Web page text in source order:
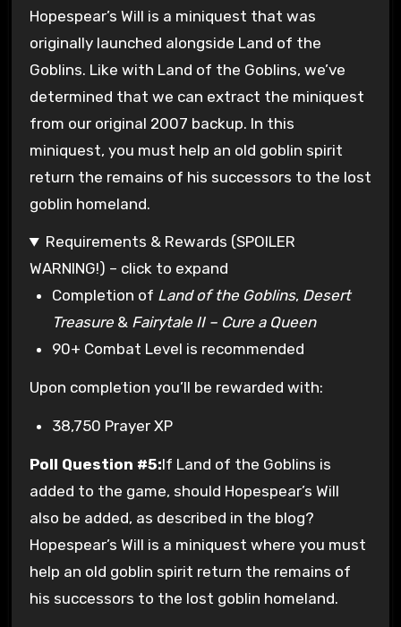
Hopespear’s Will is a miniquest that was
originally launched alongside Land of the
Goblins. Like with Land of the Goblins, we’ve
determined that we can extract the miniquest
from our original 2007 backup. In this
miniquest, you must help an old goblin spirit
return the remains of his successors to the lost
goblin homeland.
Requirements & Rewards (SPOILER
WARNING!) – click to expand
Completion of Land of the Goblins, Desert
Treasure & Fairytale II – Cure a Queen
90+ Combat Level is recommended
Upon completion you’ll be rewarded with:
38,750 Prayer XP
Poll Question #5:If Land of the Goblins is
added to the game, should Hopespear’s Will
also be added, as described in the blog?
Hopespear’s Will is a miniquest where you must
help an old goblin spirit return the remains of
his successors to the lost goblin homeland.